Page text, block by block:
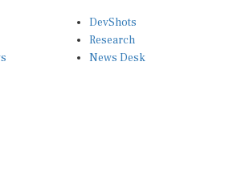
Research
News Desk